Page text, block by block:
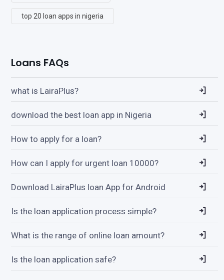
top 20 loan apps in nigeria
Loans FAQs
what is LairaPlus?
download the best loan app in Nigeria
How to apply for a loan?
How can I apply for urgent loan 10000?
Download LairaPlus loan App for Android
Is the loan application process simple?
What is the range of online loan amount?
Is the loan application safe?